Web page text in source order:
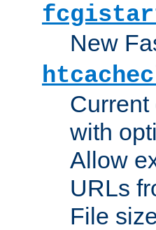
New
with
Allow
URLs
File